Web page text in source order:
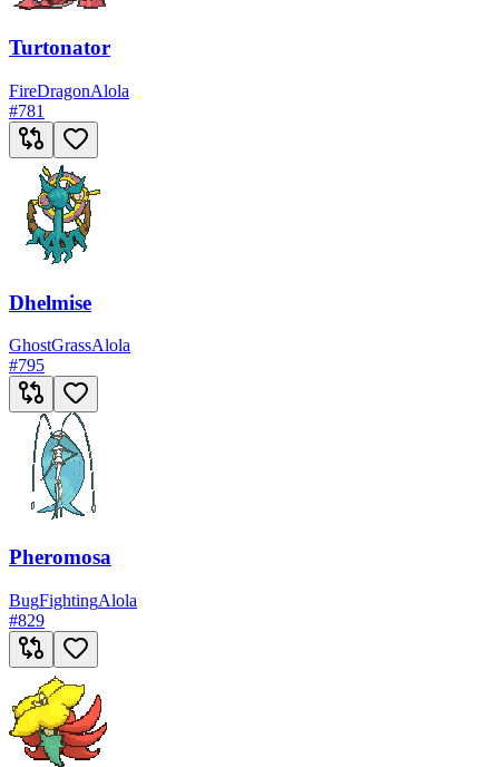
Turtonator
FireDragonAlola
#781
Dhelmise
GhostGrassAlola
#795
Pheromosa
BugFightingAlola
#829